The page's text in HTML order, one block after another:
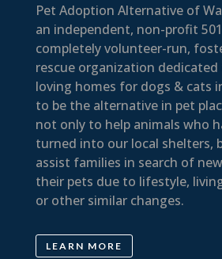
Pet Adoption Alternative of
an independent, non-profit
completely volunteer-run,
rescue organization
loving homes for dogs & cats
to be the alternative in pet
not only to help animals who
turned into our local shelters,
assist families in search of
their pets due to lifestyle,
or other similar changes.
LEARN MORE